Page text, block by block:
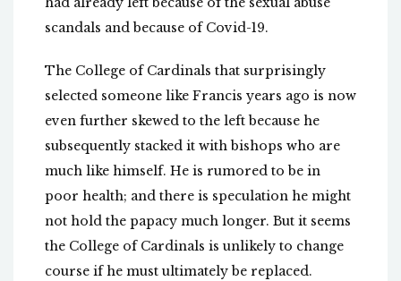
scandals and because of Covid-19.
The College of Cardinals that surprisingly
selected someone like Francis years ago is now
even further skewed to the left because he
subsequently stacked it with bishops who are
much like himself. He is rumored to be in
poor health; and there is speculation he might
not hold the papacy much longer. But it seems
the College of Cardinals is unlikely to change
course if he must ultimately be replaced.